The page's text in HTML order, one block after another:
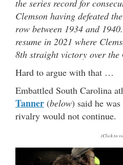
the series record for
Clemson having defeated
row between 1934 and
resume in 2021 where
8th straight victory over the
Hard to argue with that …
Embattled South Carolina
Tanner (below) said he
rivalry would not continue.
(Click to